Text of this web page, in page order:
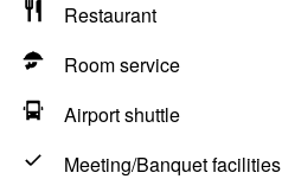
Restaurant
Room service
Airport shuttle
Meeting/Banquet facilities